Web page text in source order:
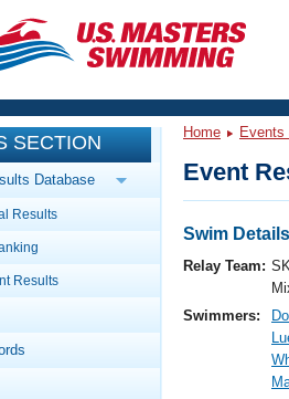
Training
Workout Library
Articles And Videos
Swimming 101
Events
Calendar Of Events
Virtual And Fitness Events
Workout Library
About Us
SECTION
Database
Results
Results
Home Events
Event
Swim Details
Relay Team:
Swimmers: